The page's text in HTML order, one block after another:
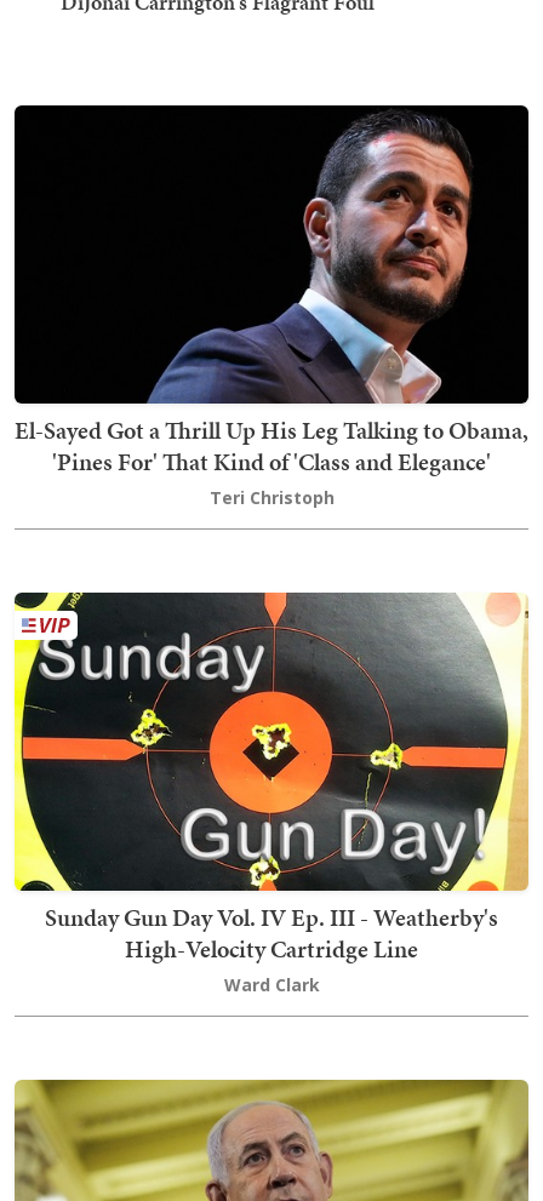
El-Sayed Got a Thrill Up His Leg Talking to Obama,
'Pines For' That Kind of 'Class and Elegance'
Teri Christoph
Sunday Gun Day Vol. IV Ep. III - Weatherby's
High-Velocity Cartridge Line
Ward Clark